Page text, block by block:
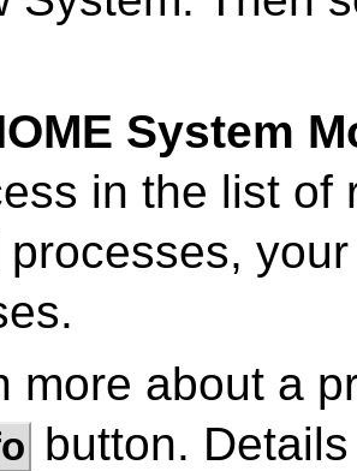
System
in the list of
more about a
button.